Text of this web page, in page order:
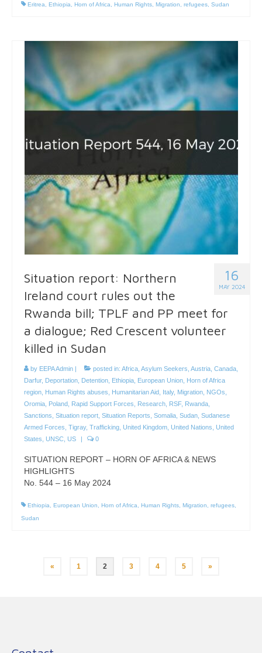
Eritrea, Ethiopia, Horn of Africa, Human Rights, Migration, refugees, Sudan
16
MAY 2024
Situation report: Northern
Ireland court rules out the
Rwanda bill; TPLF and PP meet for
a dialogue; Red Crescent volunteer
killed in Sudan
by EEPA Admin posted in: Africa Asylum Seekers Austria Canada
Darfur, Deportation Detention Ethiopia European Union
Horn of Africa
region
Human Rights abuses Humanitarian Aid Italy, Migration NGOs
Oromia
Poland Rapid Support Forces Research RSF, Rwanda
Sanctions Situation report Situation Reports Somalia Sudan Sudanese
Armed Forces Tigray, Trafficking United Kingdom United Nations United
States UNSC US 0
SITUATION REPORT – HORN OF AFRICA & NEWS
HIGHLIGHTS
No. 544 – 16 May 2024
Ethiopia, European Union, Horn of Africa, Human Rights, Migration, refugees,
Sudan
« 1 2 3 4 5 »